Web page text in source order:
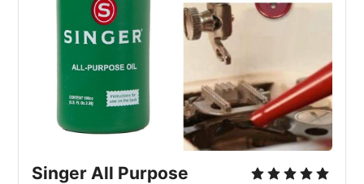
Singer All Purpose